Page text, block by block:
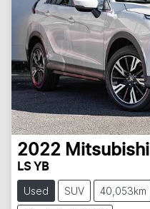
2022 Mitsubishi
LS YB
Used SUV 40,053km